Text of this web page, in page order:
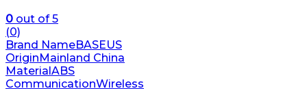
0 out of 5
(0)
Brand NameBASEUS
Origin Mainland China
Material ABS
CommunicationWireless